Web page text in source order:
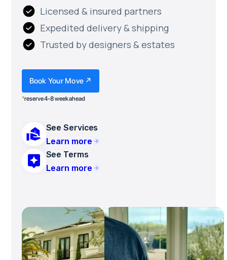
Licensed & insured partners
Expedited delivery & shipping
Trusted by designers & estates
Book Your Move ↗
*reserve 4-8 week ahead
See Services
Learn more
See Terms
Learn more